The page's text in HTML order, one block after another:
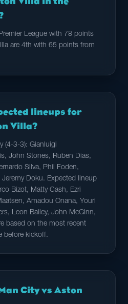
League with 78 points
are 4th with 65 points from
lineups for
Villa?
(4-3-3): Gianluigi
John Stones, Ruben Dias,
Silva, Phil Foden,
Doku. Expected lineup
Bizot, Matty Cash, Ezri
Amadou Onana, Youri
Leon Bailey, John McGinn,
based on the most recent
before kickoff.
City vs Aston